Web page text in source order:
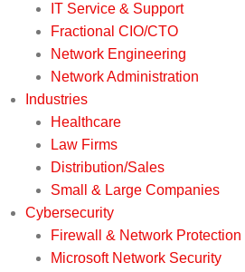
IT Service & Support
Fractional CIO/CTO
Network Engineering
Network Administration
Industries
Healthcare
Law Firms
Distribution/Sales
Small & Large Companies
Cybersecurity
Firewall & Network Protection
Microsoft Network Security